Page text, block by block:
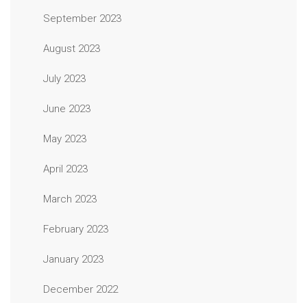
September 2023
August 2023
July 2023
June 2023
May 2023
April 2023
March 2023
February 2023
January 2023
December 2022